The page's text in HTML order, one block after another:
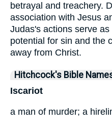
betrayal and treachery.
association with Jesus
Judas's actions serve
potential for sin and the
away from Christ.
Hitchcock's Bible
Iscariot
a man of murder; a